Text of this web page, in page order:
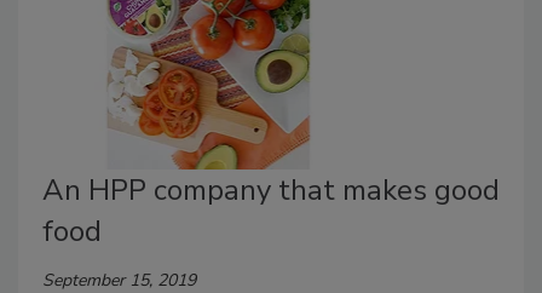
An HPP company that makes good
food
September 15, 2019